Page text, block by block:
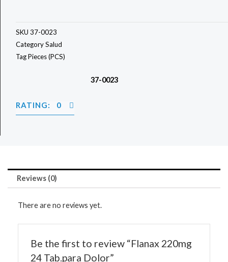
SKU 37-0023
CategorySalud
TagPieces (PCS)
37-0023
RATING: 0
Reviews (0)
There are no reviews yet.
Be the first to review “Flanax 220mg
24 Tab.para Dolor”